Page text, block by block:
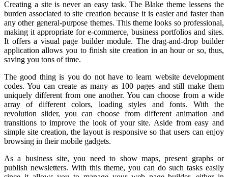
Creating a site is never an easy task. The Blake theme lessens the
burden associated to site creation because it is easier and faster than
any other general-purpose themes. This theme looks so professional,
making it appropriate for e-commerce, business portfolios and sites.
It offers a visual page builder module. The drag-and-drop builder
application allows you to finish site creation in an hour or so, thus,
saving you tons of time.
The good thing is you do not have to learn website development
codes. You can create as many as 100 pages and still make them
uniquely different from one another. You can choose from a wide
array of different colors, loading styles and fonts. With the
revolution slider, you can choose from different animation and
transitions to improve the look of your site. Aside from easy and
simple site creation, the layout is responsive so that users can enjoy
browsing in their mobile gadgets.
As a business site, you need to show maps, present graphs or
publish newsletters. With this theme, you can do such tasks easily